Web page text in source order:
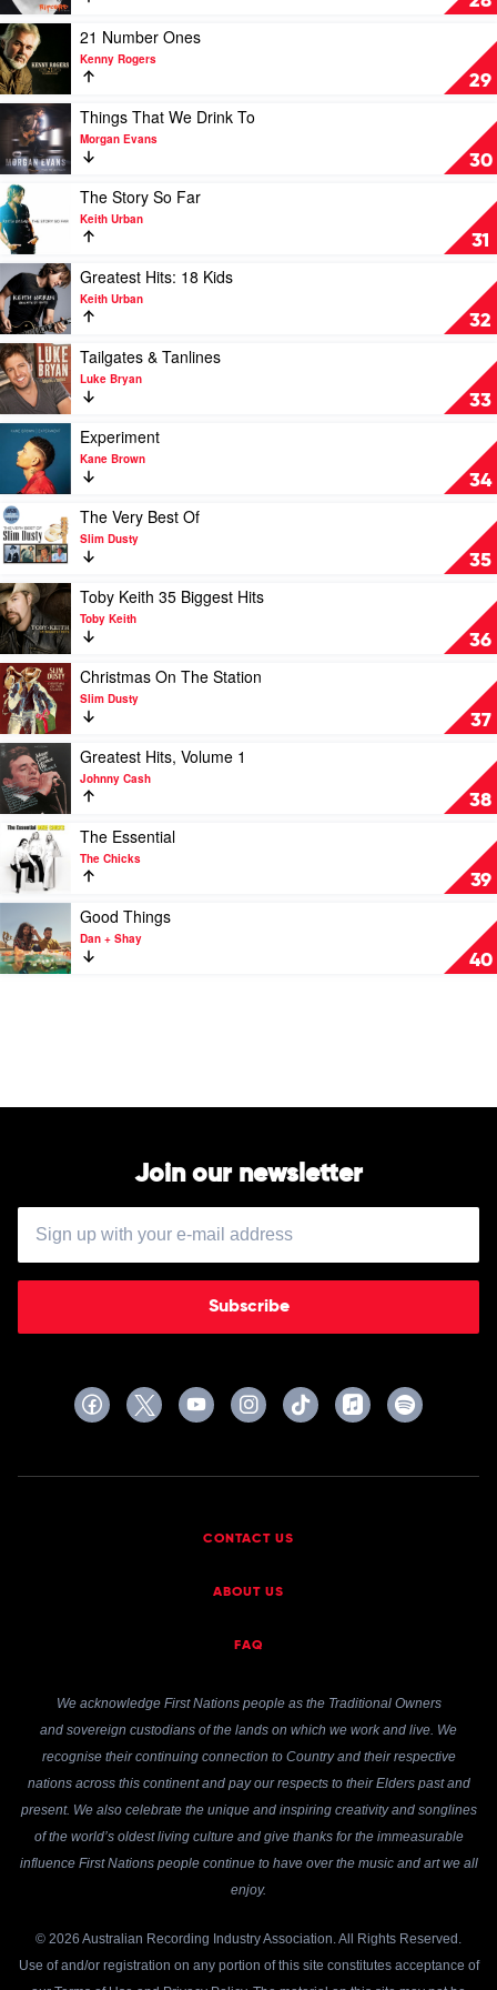
Zac
Brown
Band
by
Keith
Urban
29
Play
video
21
Number
Ones
Kenny
Rogers
21 Number Ones
Kenny Rogers
30
Play
video
Things
That
We
Drink
To
by
Morgan
Evans
Things That We Drink To
Morgan Evans
31
Play
video
The
Story
So
Far
by
Keith
Urban
The Story So Far
Keith Urban
32
Play
video
Greatest
Hits:
18
Kids
by
Keith
Urban
Greatest Hits: 18 Kids
Keith Urban
33
Play
video
Tailgates
&
Tanlines
by
Luke
Bryan
Tailgates & Tanlines
Luke Bryan
34
Play
video
Experiment
by
Kane
Brown
Experiment
Kane Brown
35
Play
video
The
Best
Of
by
Slim
Dusty
The Very Best Of
Slim Dusty
36
Play
video
Toby
Keith
35
Biggest
Hits
by
Toby
Keith
Toby Keith 35 Biggest Hits
Toby Keith
37
Play
video
Christmas
On
The
Station
by
Slim
Dusty
Christmas On The Station
Slim Dusty
38
Play
video
Greatest
Hits,
Volume
by
Johnny
Greatest Hits, Volume 1
Johnny Cash
39
Play
video
The
Essential
The
Chicks
The Essential
The Chicks
40
video
Good
Things
Good Things
Dan + Shay
Join our newsletter
Subscribe
CONTACT US
ABOUT US
FAQ
We acknowledge First Nations people as the Traditional Owners
and sovereign custodians of the lands on which we work and live. We
recognise their continuing connection to Country and their respective
nations across this continent and pay our respects to their Elders past and
present. We also celebrate the unique and inspiring creativity and songlines
of the world’s oldest living culture and give thanks for the immeasurable
influence First Nations people continue to have over the music and art we all
enjoy.
© 2026 Australian Recording Industry Association. All Rights Reserved.
Use of and/or registration on any portion of this site constitutes acceptance of